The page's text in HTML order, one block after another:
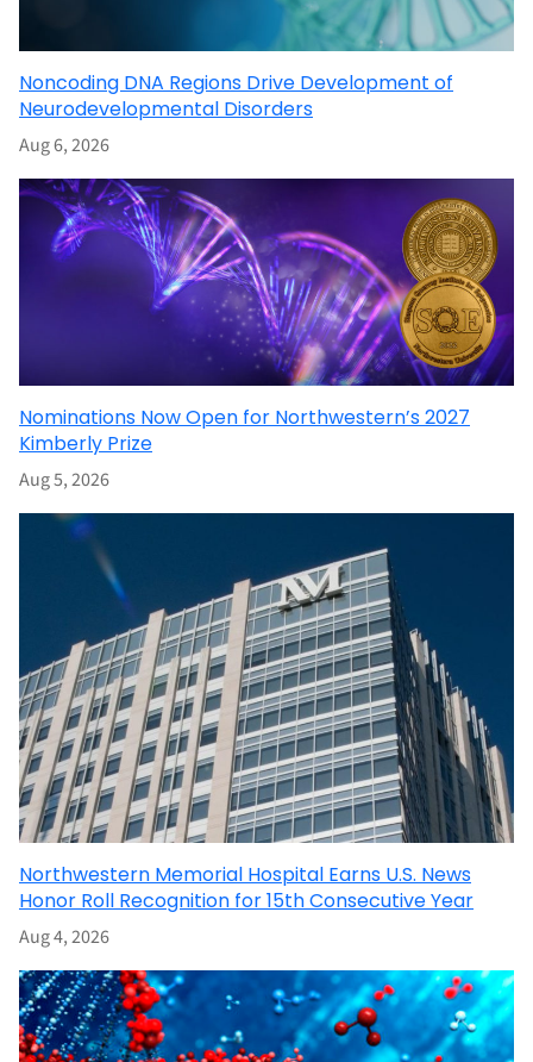
Noncoding DNA Regions Drive Development of
Neurodevelopmental Disorders
Aug 6, 2026
Nominations Now Open for Northwestern’s 2027
Kimberly Prize
Aug 5, 2026
Northwestern Memorial Hospital Earns U.S. News
Honor Roll Recognition for 15th Consecutive Year
Aug 4, 2026